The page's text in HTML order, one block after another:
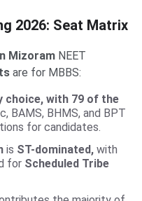
2026: Seat Matrix
Mizoram NEET
are for MBBS:
choice, with 79 of the
BAMS, BHMS, and BPT
for candidates.
is ST-dominated, with
for Scheduled Tribe